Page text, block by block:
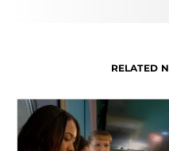
RELATED